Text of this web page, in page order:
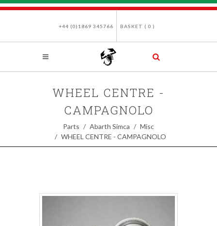
+44 (0)1869 345766 BASKET ( 0 )
WHEEL CENTRE -
CAMPAGNOLO
Parts Abarth Simca
Misc
WHEEL CENTRE - CAMPAGNOLO